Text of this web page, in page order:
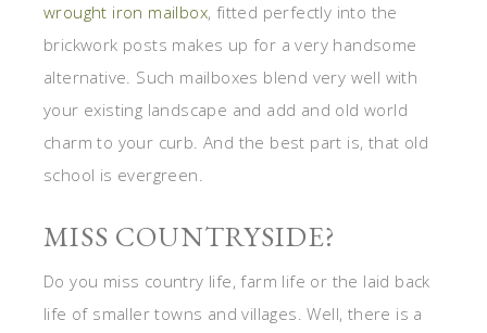
wrought iron mailbox, fitted perfectly into the
brickwork posts makes up for a very handsome
alternative. Such mailboxes blend very well with
your existing landscape and add and old world
charm to your curb. And the best part is, that old
school is evergreen.
MISS COUNTRYSIDE?
Do you miss country life, farm life or the laid back
life of smaller towns and villages. Well, there is a